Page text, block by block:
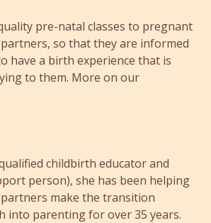
pre-natal classes to pregnant
so that they are informed
have a birth experience that is
to them. More on our
childbirth educator and
person), she has been helping
make the transition
into parenting for over 35 years.